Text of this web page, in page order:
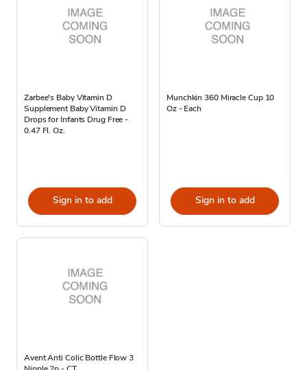
Zarbee's Baby Vitamin D
Supplement Baby Vitamin D
Drops for Infants Drug Free -
0.47 Fl. Oz.
Sign in to add
Munchkin 360 Miracle Cup 10
Oz - Each
Sign in to add
Avent Anti Colic Bottle Flow 3